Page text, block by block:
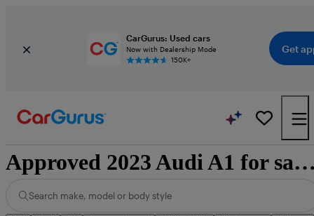
CarGurus: Used cars
Now with Dealership Mode
150K+
Get
Approved 2023 Audi A1 for
Search make, model or body style